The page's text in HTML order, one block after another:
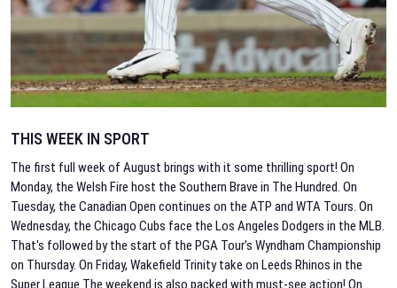
THIS WEEK IN SPORT
The first full week of August brings with it some thrilling sport! On
Monday, the Welsh Fire host the Southern Brave in The Hundred. On
Tuesday, the Canadian Open continues on the ATP and WTA Tours. On
Wednesday, the Chicago Cubs face the Los Angeles Dodgers in the MLB.
That's followed by the start of the PGA Tour's Wyndham Championship
on Thursday. On Friday, Wakefield Trinity take on Leeds Rhinos in the
Super League.The weekend is also packed with must-see action! On...